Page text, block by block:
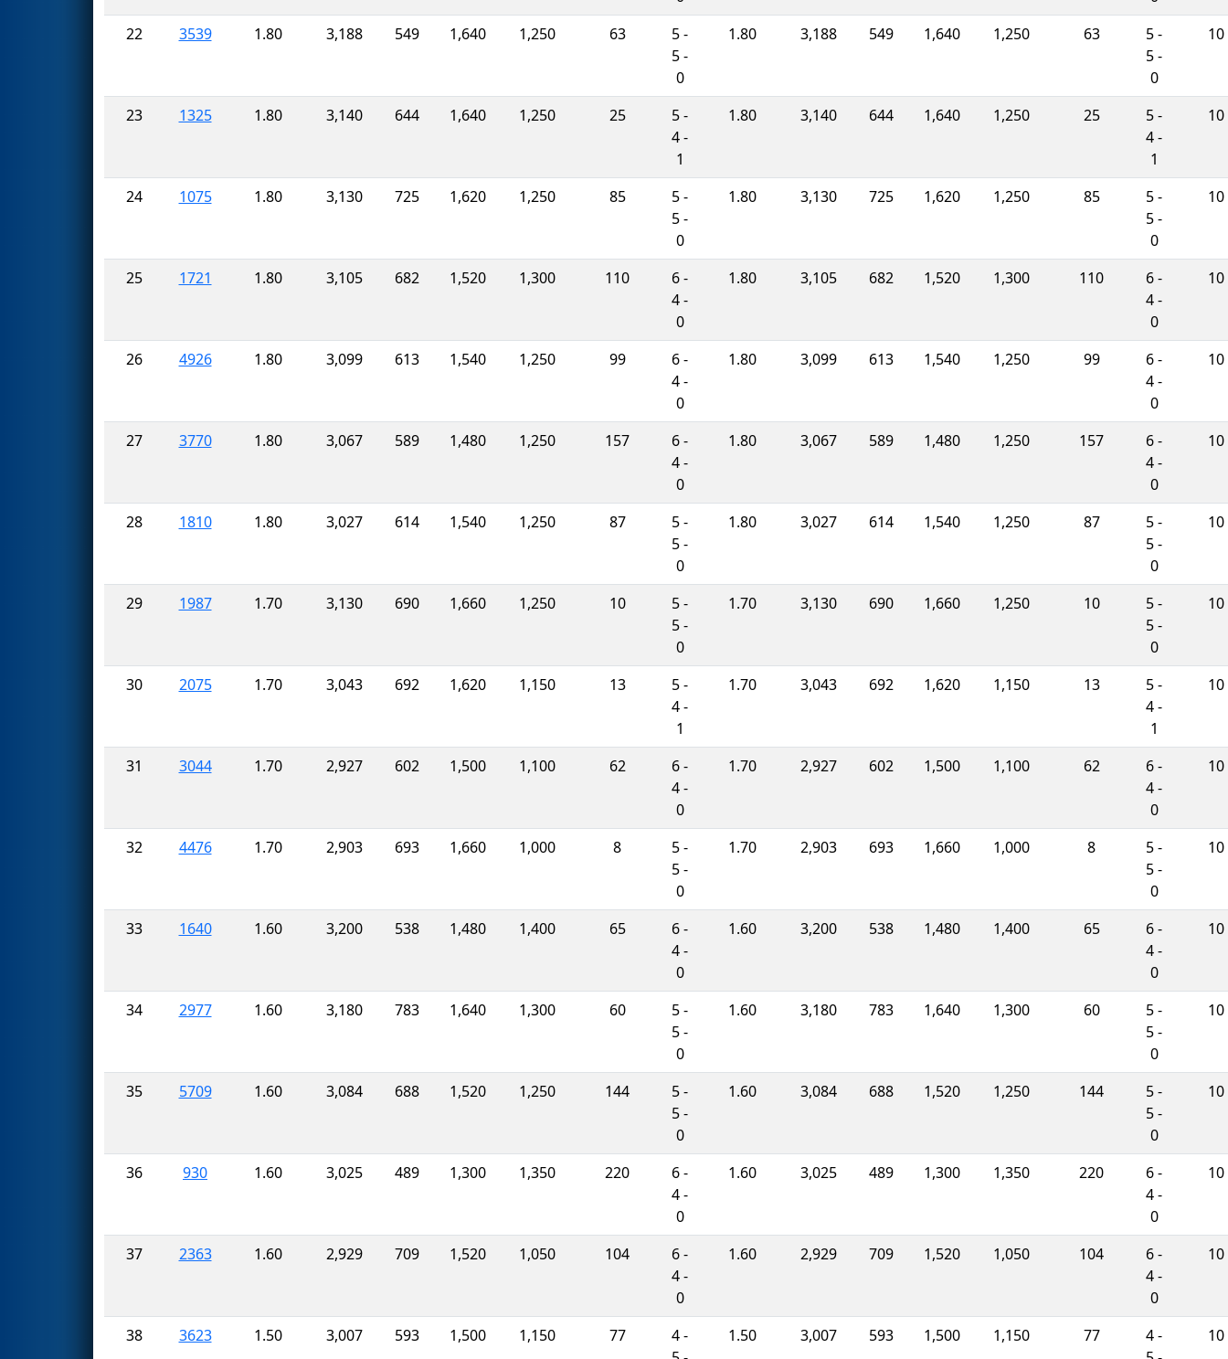
22 3539 1.80 3,188 549 1,640 1,250 63
5 -
5 -
0
1.80 3,188 549 1,640 1,250 63
5 -
5 -
0
10
23 1325 1.80 3,140 644 1,640 1,250 25
5 -
4 -
1
1.80 3,140 644 1,640 1,250 25
5 -
4 -
1
10
24 1075 1.80 3,130 725 1,620 1,250 85
5 -
5 -
0
1.80 3,130 725 1,620 1,250 85
5 -
5 -
0
10
25 1721 1.80 3,105 682 1,520 1,300 110
6 -
4 -
0
1.80 3,105 682 1,520 1,300 110
6 -
4 -
0
10
26 4926 1.80 3,099 613 1,540 1,250 99
6 -
4 -
0
1.80 3,099 613 1,540 1,250 99
6 -
4 -
0
10
27 3770 1.80 3,067 589 1,480 1,250 157
6 -
4 -
0
1.80 3,067 589 1,480 1,250 157
6 -
4 -
0
10
28 1810 1.80 3,027 614 1,540 1,250 87
5 -
5 -
0
1.80 3,027 614 1,540 1,250 87
5 -
5 -
0
10
29 1987 1.70 3,130 690 1,660 1,250 10
5 -
5 -
0
1.70 3,130 690 1,660 1,250 10
5 -
5 -
0
10
30 2075 1.70 3,043 692 1,620 1,150 13
5 -
4 -
1
1.70 3,043 692 1,620 1,150 13
5 -
4 -
1
10
31 3044 1.70 2,927 602 1,500 1,100 62
6 -
4 -
0
1.70 2,927 602 1,500 1,100 62
6 -
4 -
0
10
32 4476 1.70 2,903 693 1,660 1,000 8
5 -
5 -
0
1.70 2,903 693 1,660 1,000 8
5 -
5 -
0
10
33 1640 1.60 3,200 538 1,480 1,400 65
6 -
4 -
0
1.60 3,200 538 1,480 1,400 65
6 -
4 -
0
10
34 2977 1.60 3,180 783 1,640 1,300 60
5 -
5 -
0
1.60 3,180 783 1,640 1,300 60
5 -
5 -
0
10
35 5709 1.60 3,084 688 1,520 1,250 144
5 -
5 -
0
1.60 3,084 688 1,520 1,250 144
5 -
5 -
0
10
36 930 1.60 3,025 489 1,300 1,350 220
6 -
4 -
0
1.60 3,025 489 1,300 1,350 220
6 -
4 -
0
10
37 2363 1.60 2,929 709 1,520 1,050 104
6 -
4 -
0
1.60 2,929 709 1,520 1,050 104
6 -
4 -
0
10
38 3623 1.50 3,007 593 1,500 1,150 77
4 -
1.50 3,007 593 1,500 1,150 77
4 -
10